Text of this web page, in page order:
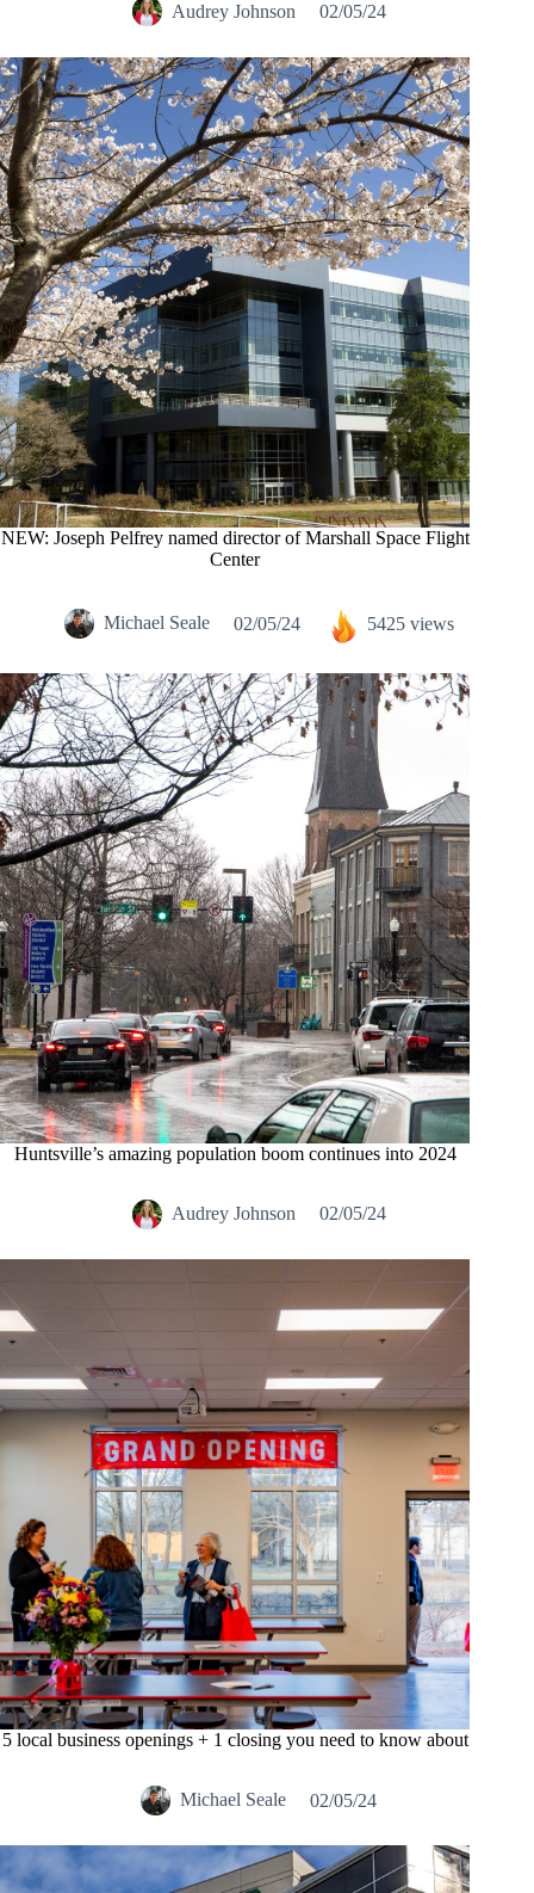
Audrey Johnson 02/05/24
NEW: Joseph Pelfrey named director of Marshall Space Flight
Center
Michael Seale 02/05/24 5425 views
Huntsville’s amazing population boom continues into 2024
Audrey Johnson 02/05/24
5 local business openings + 1 closing you need to know about
Michael Seale 02/05/24